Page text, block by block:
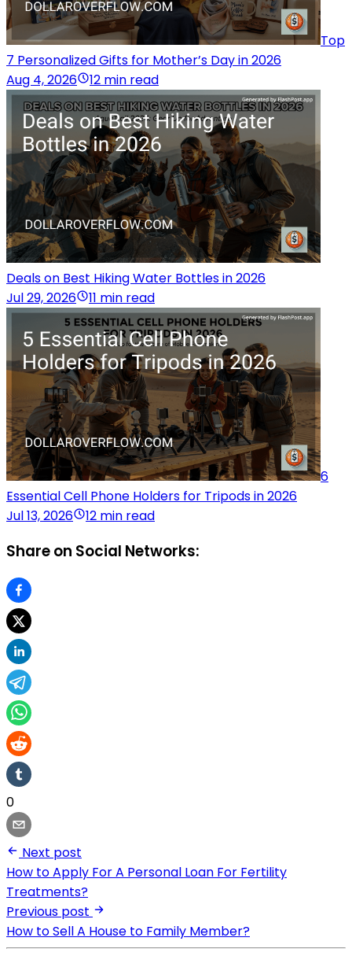
Top
7 Personalized Gifts for Mother’s Day in 2026
Aug 4, 2026
12 min read
Deals on Best Hiking Water Bottles in 2026
Jul 29, 2026
11 min read
6
Essential Cell Phone Holders for Tripods in 2026
Jul 13, 2026
12 min read
Share on Social Networks:
0
Next post
How to Apply For A Personal Loan For Fertility
Treatments?
Previous post
How to Sell A House to Family Member?